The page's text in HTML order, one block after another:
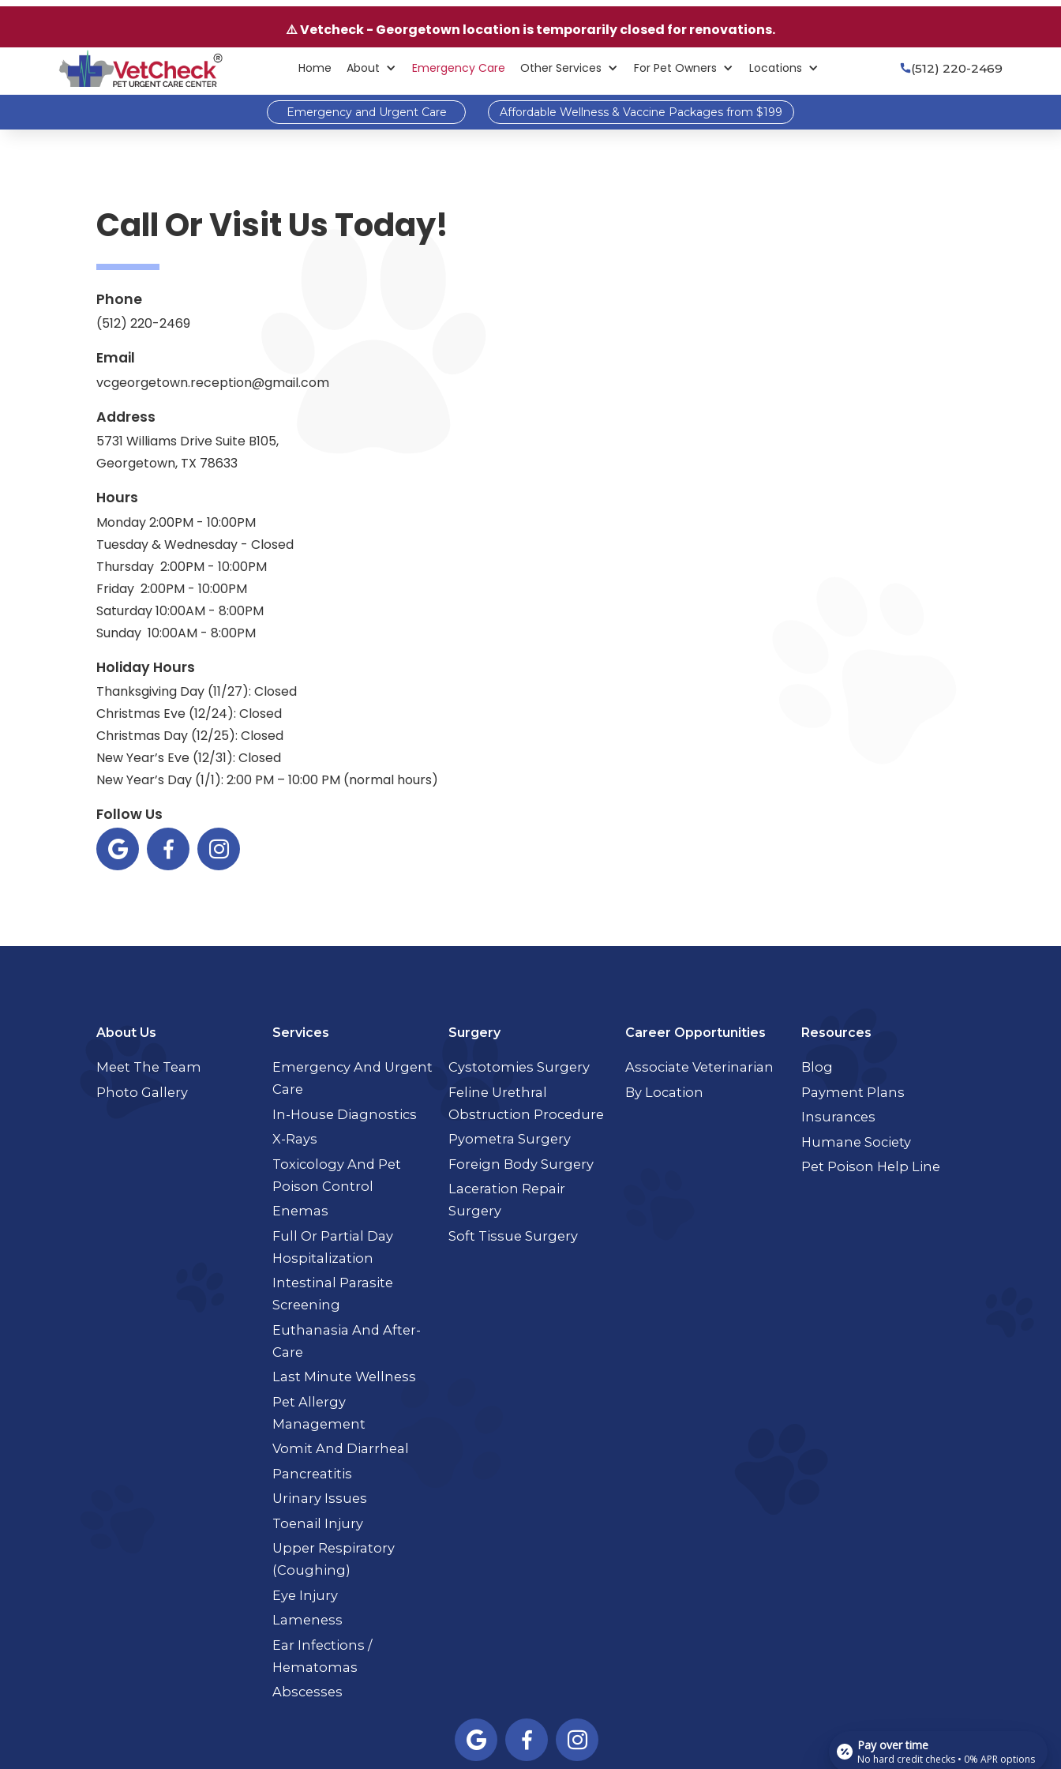
⚠️ Vetcheck - Georgetown location is temporarily closed for renovations.
Home About Emergency Care Other Services For Pet Owners Locations (512) 220-2469
Emergency and Urgent Care Affordable Wellness & Vaccine Packages from $199
Call Or Visit Us Today!
Phone
(512) 220-2469
Email
vcgeorgetown.reception@gmail.com
Address
5731 Williams Drive Suite B105,
Georgetown, TX 78633
Hours
Monday 2:00PM - 10:00PM
Tuesday & Wednesday - Closed
Thursday 2:00PM - 10:00PM
Friday 2:00PM - 10:00PM
Saturday 10:00AM - 8:00PM
Sunday 10:00AM - 8:00PM
Holiday Hours
Thanksgiving Day (11/27): Closed
Christmas Eve (12/24): Closed
Christmas Day (12/25): Closed
New Year’s Eve (12/31): Closed
New Year’s Day (1/1): 2:00 PM – 10:00 PM (normal hours)
Follow Us
  
About Us
Meet The Team
Photo Gallery
Services
Emergency And Urgent
Care
In-House Diagnostics
X-Rays
Toxicology And Pet
Poison Control
Enemas
Full Or Partial Day
Hospitalization
Intestinal Parasite
Screening
Euthanasia And After-
Care
Last Minute Wellness
Pet Allergy
Management
Vomit And Diarrheal
Pancreatitis
Urinary Issues
Toenail Injury
Upper Respiratory
(Coughing)
Eye Injury
Lameness
Ear Infections /
Hematomas
Abscesses
Surgery
Cystotomies Surgery
Feline Urethral
Obstruction Procedure
Pyometra Surgery
Foreign Body Surgery
Laceration Repair
Surgery
Soft Tissue Surgery
Career Opportunities
Associate Veterinarian
By Location
Resources
Blog
Payment Plans
Insurances
Humane Society
Pet Poison Help Line
   Pay over time
No hard credit checks • 0% APR options